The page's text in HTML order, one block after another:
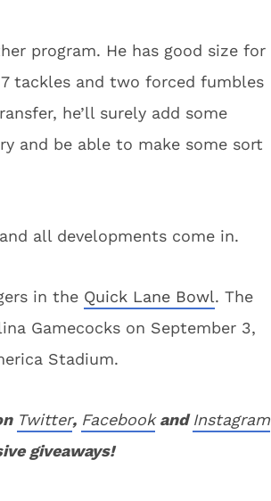
program. He has good size for
tackles and two forced fumbles
he’ll surely add some
and be able to make some sort
all developments come in.
in the Quick Lane Bowl. The
Gamecocks on September 3,
Stadium.
Twitter, FacebookandInstagram
giveaways!